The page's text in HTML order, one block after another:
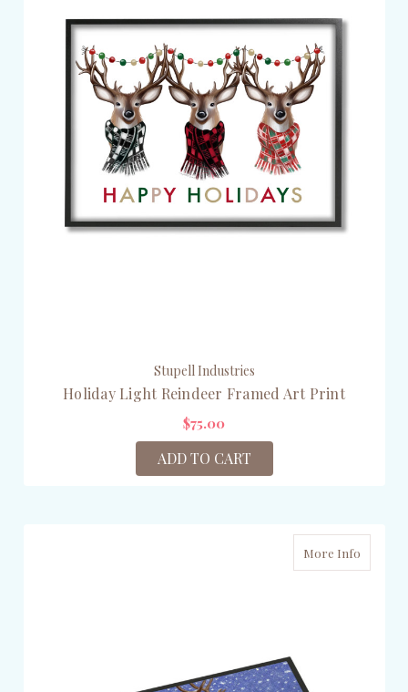
Stupell Industries
Holiday Light Reindeer Framed Art Print
$75.00
ADD TO CART
More Info